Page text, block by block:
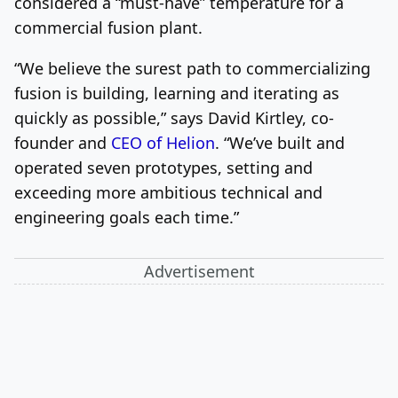
commercial fusion plant.
“We believe the surest path to commercializing
fusion is building, learning and iterating as
quickly as possible,” says David Kirtley, co-
founder and CEO of Helion. “We’ve built and
operated seven prototypes, setting and
exceeding more ambitious technical and
engineering goals each time.”
Advertisement